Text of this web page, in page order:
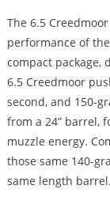
The 6.5
performance of the
compact package,
6.5 Creedmoor
second, and 150-
from a 24” barrel,
muzzle energy.
those same 140-
same length barrel.